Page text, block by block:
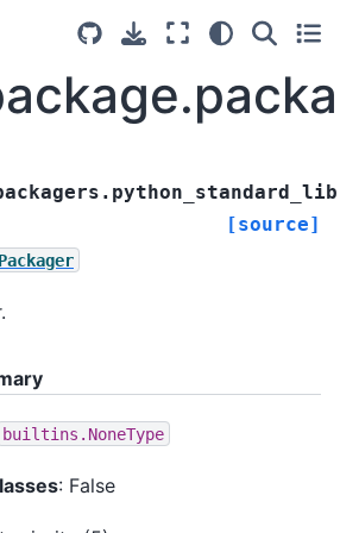
[source]
builtins.NoneType
: False